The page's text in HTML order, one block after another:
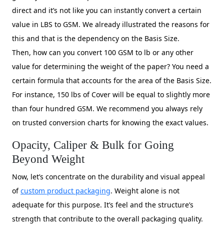
direct and it’s not like you can instantly convert a certain
value in LBS to GSM. We already illustrated the reasons for
this and that is the dependency on the Basis Size.
Then, how can you convert 100 GSM to lb or any other
value for determining the weight of the paper? You need a
certain formula that accounts for the area of the Basis Size.
For instance, 150 lbs of Cover will be equal to slightly more
than four hundred GSM. We recommend you always rely
on trusted conversion charts for knowing the exact values.
Opacity, Caliper & Bulk for Going
Beyond Weight
Now, let’s concentrate on the durability and visual appeal
ofcustom product packaging. Weight alone is not
adequate for this purpose. It’s feel and the structure’s
strength that contribute to the overall packaging quality.